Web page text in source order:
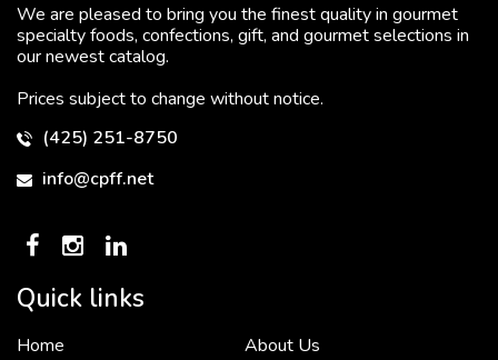
We are pleased to bring you the finest quality in gourmet
specialty foods, confections, gift, and gourmet selections in
our newest catalog.
Prices subject to change without notice.
(425) 251-8750
info@cpff.net
Quick links
Home
About Us
To put it simply, we would not be in business...